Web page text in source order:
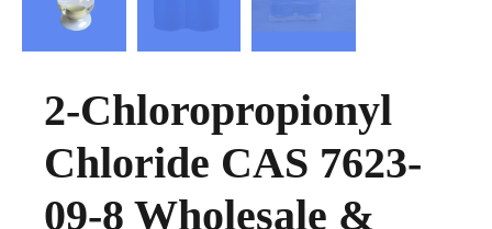
2-Chloropropionyl
Chloride CAS 7623-
09-8 Wholesale &